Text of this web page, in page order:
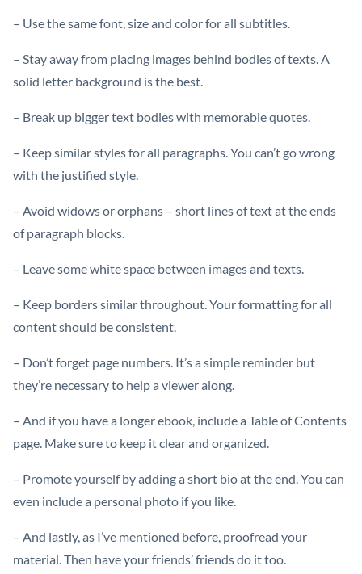
– Use the same font, size and color for all subtitles.
– Stay away from placing images behind bodies of texts. A
solid letter background is the best.
– Break up bigger text bodies with memorable quotes.
– Keep similar styles for all paragraphs. You can’t go wrong
with the justified style.
– Avoid widows or orphans – short lines of text at the ends
of paragraph blocks.
– Leave some white space between images and texts.
– Keep borders similar throughout. Your formatting for all
content should be consistent.
– Don’t forget page numbers. It’s a simple reminder but
they’re necessary to help a viewer along.
– And if you have a longer ebook, include a Table of Contents
page. Make sure to keep it clear and organized.
– Promote yourself by adding a short bio at the end. You can
even include a personal photo if you like.
– And lastly, as I’ve mentioned before, proofread your
material. Then have your friends’ friends do it too.